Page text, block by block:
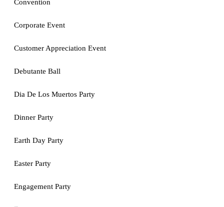
Convention
Corporate Event
Customer Appreciation Event
Debutante Ball
Dia De Los Muertos Party
Dinner Party
Earth Day Party
Easter Party
Engagement Party